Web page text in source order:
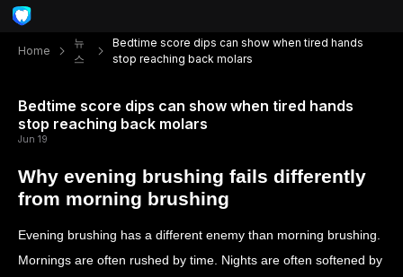
Home
뉴
스
Bedtime score dips can show when tired hands
stop reaching back molars
Bedtime score dips can show when tired hands
stop reaching back molars
Jun 19
Why evening brushing fails differently
from morning brushing
Evening brushing has a different enemy than morning brushing.
Mornings are often rushed by time. Nights are often softened by